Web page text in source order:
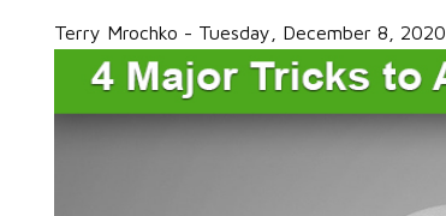
Terry Mrochko - Tuesday, December 8, 2020